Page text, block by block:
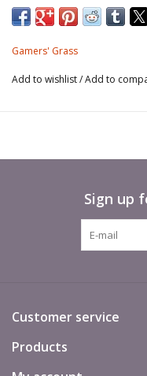
tufts for your scale
dioramas.
Gamers' Grass
Add to wishlist/Add to
Sign up
Customer service
Products